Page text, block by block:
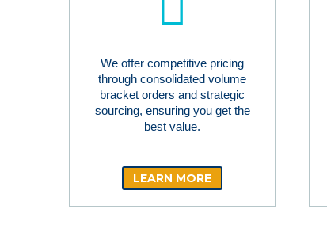
We offer competitive pricing
through consolidated volume
bracket orders and strategic
sourcing, ensuring you get the
best value.
LEARN MORE